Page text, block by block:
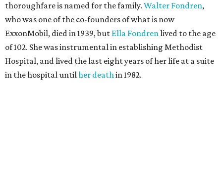
thoroughfare is named for the family. Walter Fondren,
who was one of the co-founders of what is now
ExxonMobil, died in 1939, but Ella Fondrenlived to the age
of 102. She was instrumental in establishing Methodist
Hospital, and lived the last eight years of her life at a suite
in the hospital untilher deathin 1982.